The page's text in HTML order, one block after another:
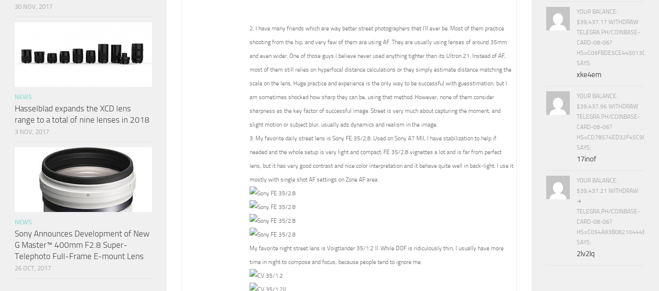
2. I have many friends which are way better street photographers that I’ll ever be. Most of them practice
shooting from the hip, and very few of them are using AF. They are usually using lenses of around 35mm
and even wider. One of those guys I believe never used anything tighter than its Ultron 21. Instead of AF,
most of them still relies on hyperfocal distance calculations or they simply estimate distance matching the
scale on the lens. Huge practice and experience is the only way to be successful with guesstimation, but I
am sometimes shocked how sharp they can be, using that method. However, none of them consider
sharpness as the key factor of successful image. Street is very much about capturing the moment, and
slight motion or subject blur, usually ads dynamics and realism in the image.
3. My favorite daily street lens is Sony FE 35/2.8. Used on Sony A7 MII, I have stabilization to help if
needed and the whole setup is very light and compact. FE 35/2.8 vignettes a lot and is far from perfect
lens, but it has very good contrast and nice color interpretation and it behave quite well in back-light. I use it
mostly with single shot AF settings on Zone AF area.
My favorite night street lens is Voigtlander 35/1.2 II. While DOF is ridiculously thin, I usually have more
time in night to compose and focus, because people tend to ignore me.
30 NOV, 2017
NEWS
Hasselblad expands the XCD lens
range to a total of nine lenses in 2018
3 NOV, 2017
NEWS
Sony Announces Development of New
G Master™ 400mm F2.8 Super-
Telephoto Full-Frame E-mount Lens
26 OCT, 2017
YOUR BALANCE:
$39,437.17 WITHDRAW
TELEGRA.PH/COINBASE-
CARD-08-06?
SAYS:
xke4em
YOUR BALANCE:
$39,437.96 WITHDRAW
TELEGRA.PH/COINBASE-
CARD-08-06?
SAYS:
17inof
YOUR BALANCE:
$39,437.21 WITHDRAW
➜
TELEGRA.PH/COINBASE-
CARD-08-06?
SAYS:
2lv2lq